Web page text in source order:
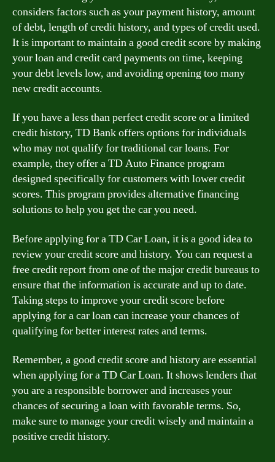
considers factors such as your payment history, amount
of debt, length of credit history, and types of credit used.
It is important to maintain a good credit score by making
your loan and credit card payments on time, keeping
your debt levels low, and avoiding opening too many
new credit accounts.
If you have a less than perfect credit score or a limited
credit history, TD Bank offers options for individuals
who may not qualify for traditional car loans. For
example, they offer a TD Auto Finance program
designed specifically for customers with lower credit
scores. This program provides alternative financing
solutions to help you get the car you need.
Before applying for a TD Car Loan, it is a good idea to
review your credit score and history. You can request a
free credit report from one of the major credit bureaus to
ensure that the information is accurate and up to date.
Taking steps to improve your credit score before
applying for a car loan can increase your chances of
qualifying for better interest rates and terms.
Remember, a good credit score and history are essential
when applying for a TD Car Loan. It shows lenders that
you are a responsible borrower and increases your
chances of securing a loan with favorable terms. So,
make sure to manage your credit wisely and maintain a
positive credit history.